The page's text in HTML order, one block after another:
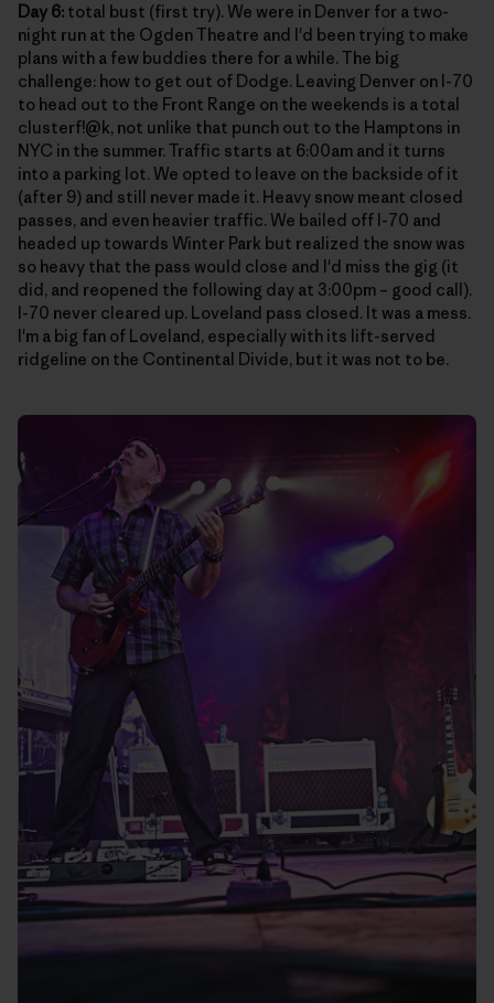
Day 6: total bust (first try). We were in Denver for a two-
night run at the Ogden Theatre and I'd been trying to make
plans with a few buddies there for a while. The big
challenge: how to get out of Dodge. Leaving Denver on I-70
to head out to the Front Range on the weekends is a total
clusterf!@k, not unlike that punch out to the Hamptons in
NYC in the summer. Traffic starts at 6:00am and it turns
into a parking lot. We opted to leave on the backside of it
(after 9) and still never made it. Heavy snow meant closed
passes, and even heavier traffic. We bailed off I-70 and
headed up towards Winter Park but realized the snow was
so heavy that the pass would close and I'd miss the gig (it
did, and reopened the following day at 3:00pm – good call).
I-70 never cleared up. Loveland pass closed. It was a mess.
I'm a big fan of Loveland, especially with its lift-served
ridgeline on the Continental Divide, but it was not to be.